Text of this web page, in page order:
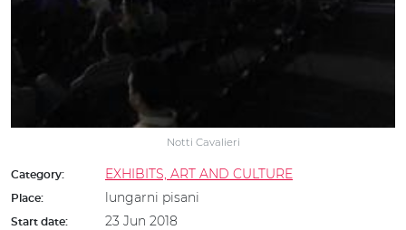
Notti Cavalieri
Category: EXHIBITS, ART AND CULTURE
Place: lungarni pisani
Start date: 23 Jun 2018